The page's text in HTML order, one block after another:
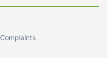
Complaints